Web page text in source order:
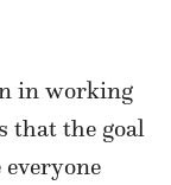
in working
that the goal
everyone